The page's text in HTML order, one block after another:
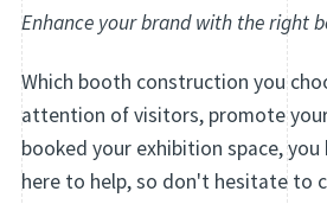
Enhance your brand with the right
Which booth construction you
attention of visitors, promote
booked your exhibition space,
here to help, so don't hesitate to